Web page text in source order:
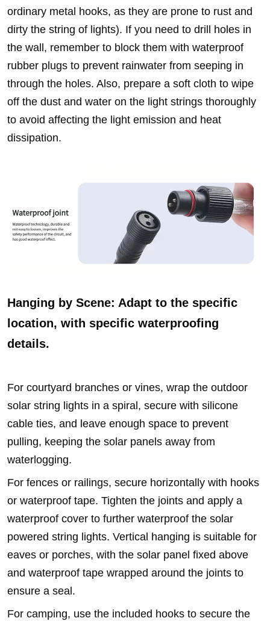
ordinary metal hooks, as they are prone to rust and
dirty the string of lights). If you need to drill holes in
the wall, remember to block them with waterproof
rubber plugs to prevent rainwater from seeping in
through the holes. Also, prepare a soft cloth to wipe
off the dust and water on the light strings thoroughly
to avoid affecting the light emission and heat
dissipation.
Hanging by Scene: Adapt to the specific
location, with specific waterproofing
details.
For courtyard branches or vines, wrap the outdoor
solar string lights in a spiral, secure with silicone
cable ties, and leave enough space to prevent
pulling, keeping the solar panels away from
waterlogging.
For fences or railings, secure horizontally with hooks
or waterproof tape. Tighten the joints and apply a
waterproof cover to further waterproof the solar
powered string lights. Vertical hanging is suitable for
eaves or porches, with the solar panel fixed above
and waterproof tape wrapped around the joints to
ensure a seal.
For camping, use the included hooks to secure the